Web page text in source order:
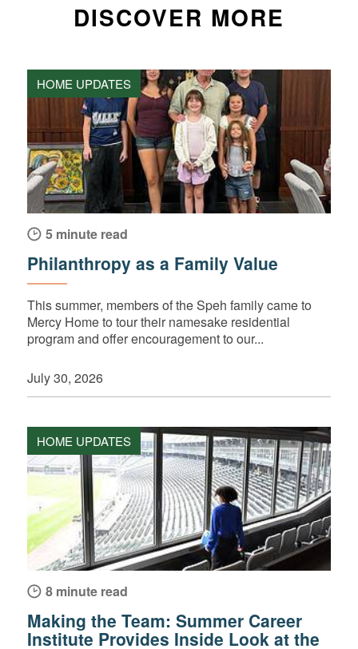
DISCOVER MORE
HOME UPDATES
5 minute read
Philanthropy as a Family Value
This summer, members of the Speh family came to
Mercy Home to tour their namesake residential
program and offer encouragement to our...
July 30, 2026
HOME UPDATES
8 minute read
Making the Team: Summer Career
Institute Provides Inside Look at the